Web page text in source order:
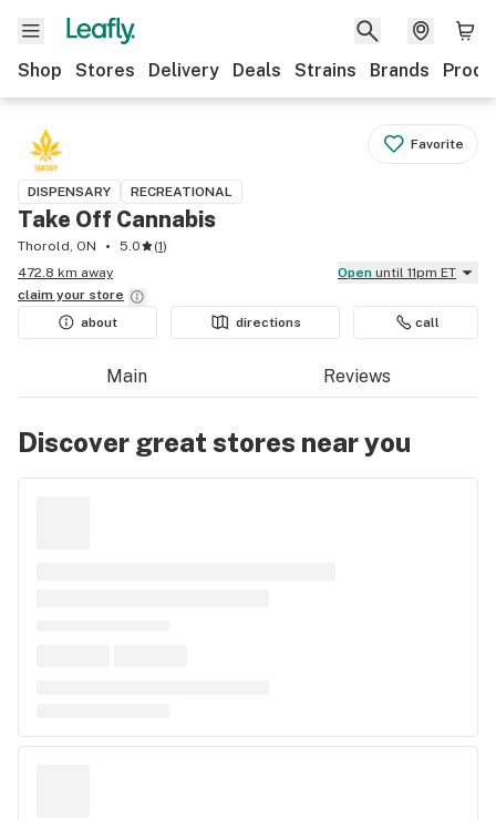
Shop Stores Delivery Deals Strains Brands
Favorite
DISPENSARY RECREATIONAL
Take Off Cannabis
Thorold, ON 5.0 (1)
472.8 km away
Open until 11pm ET
claim your store
about
directions call
Main Reviews
Discover great stores near you